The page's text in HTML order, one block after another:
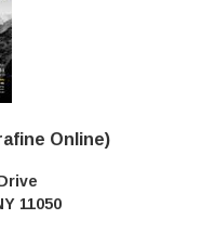
Online)
11050